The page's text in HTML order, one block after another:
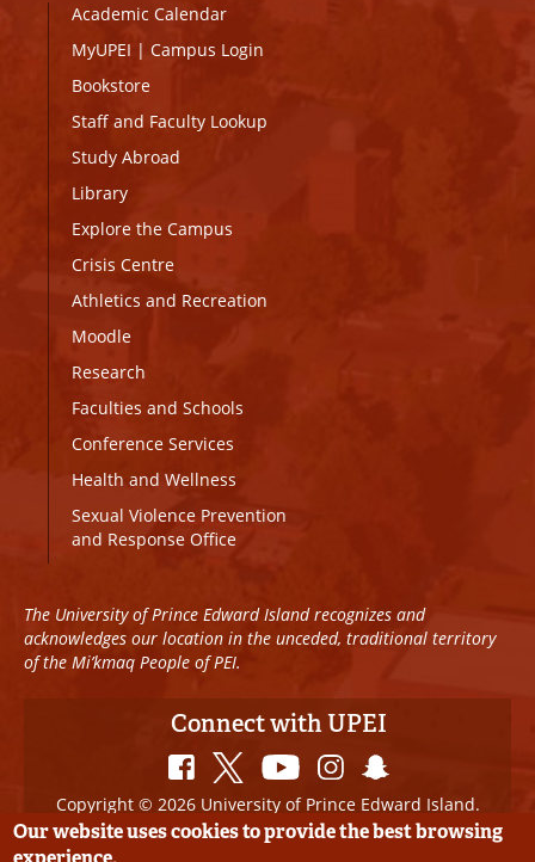
Academic Calendar
MyUPEI | Campus Login
Bookstore
Staff and Faculty Lookup
Study Abroad
Library
Explore the Campus
Crisis Centre
Athletics and Recreation
Moodle
Research
Faculties and Schools
Conference Services
Health and Wellness
Sexual Violence Prevention
and Response Office
The University of Prince Edward Island recognizes and
acknowledges our location in the unceded, traditional territory
of the Mi’kmaq People of PEI.
Connect with UPEI
Copyright © 2026 University of Prince Edward Island.
All Rights Reserved
Our website uses cookies to provide the best browsing